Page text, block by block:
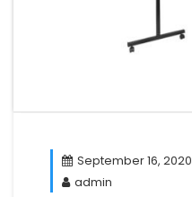
September 16, 2020
admin